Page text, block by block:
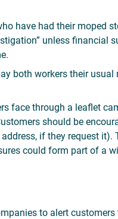
have had their moped
unless financial
both workers their usual
face through a leaflet
should be
if they request it).
could form part of a
to alert